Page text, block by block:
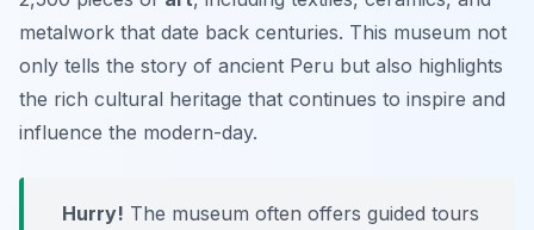
metalwork that date back centuries. This museum not
only tells the story of ancient Peru but also highlights
the rich cultural heritage that continues to inspire and
influence the modern-day.
Hurry! The museum often offers guided tours